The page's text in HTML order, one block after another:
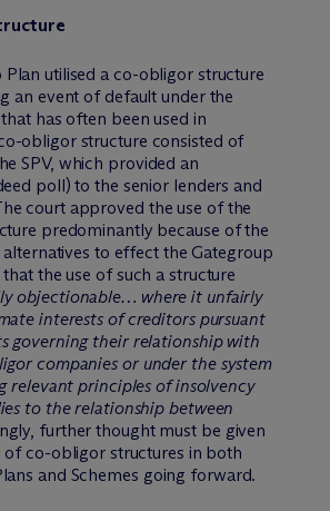
Plan utilised a co-obligor structure
an event of default under the
has often been used in
obligor structure consisted of
SPV, which provided an
poll) to the senior lenders and
court approved the use of the
predominantly because of the
to effect the Gategroup
the use of such a structure
objectionable… where it unfairly
interests of creditors pursuant
governing their relationship with
companies or under the system
relevant principles of insolvency
to the relationship between
further thought must be given
of co-obligor structures in both
and Schemes going forward.